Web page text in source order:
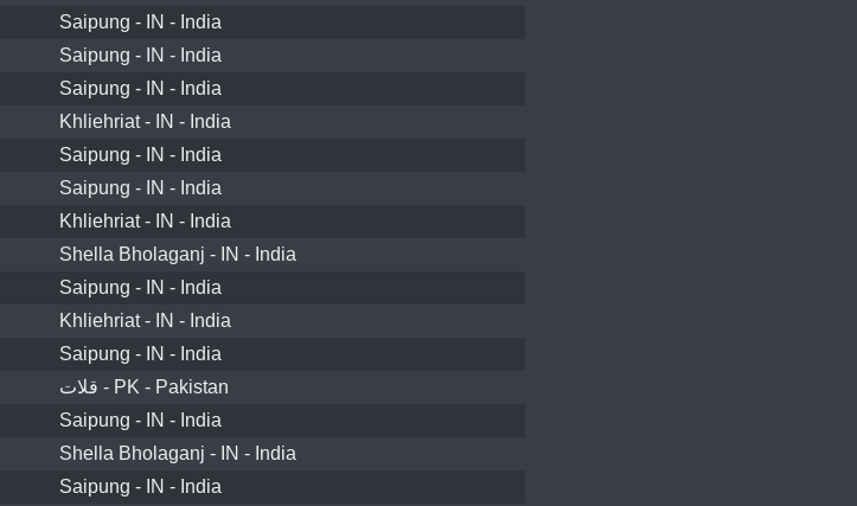
Saipung - IN - India
Saipung - IN - India
Saipung - IN - India
Khliehriat - IN - India
Saipung - IN - India
Saipung - IN - India
Khliehriat - IN - India
Shella Bholaganj - IN - India
Saipung - IN - India
Khliehriat - IN - India
Saipung - IN - India
قلات - PK - Pakistan
Saipung - IN - India
Shella Bholaganj - IN - India
Saipung - IN - India